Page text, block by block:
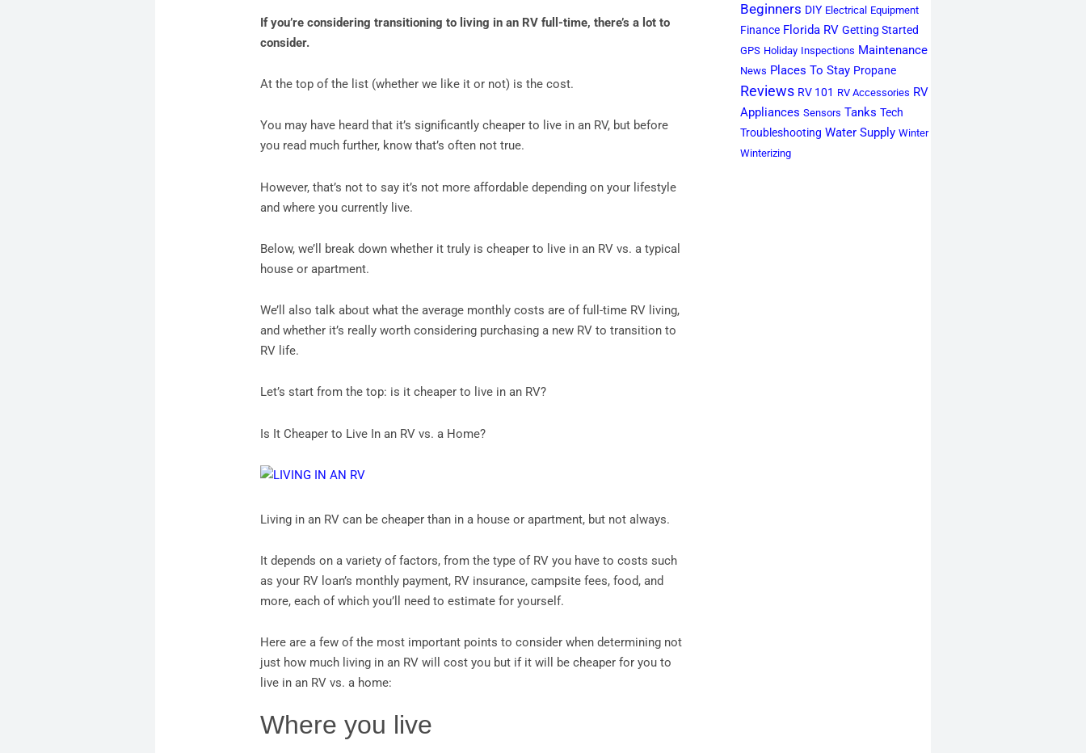
If you’re considering transitioning to living in an RV full-time, there’s a lot to
consider.
At the top of the list (whether we like it or not) is the cost.
You may have heard that it’s significantly cheaper to live in an RV, but before
you read much further, know that’s often not true.
However, that’s not to say it’s not more affordable depending on your lifestyle
and where you currently live.
Below, we’ll break down whether it truly is cheaper to live in an RV vs. a typical
house or apartment.
We’ll also talk about what the average monthly costs are of full-time RV living,
and whether it’s really worth considering purchasing a new RV to transition to
RV life.
Let’s start from the top: is it cheaper to live in an RV?
Is It Cheaper to Live In an RV vs. a Home?
Living in an RV can be cheaper than in a house or apartment, but not always.
It depends on a variety of factors, from the type of RV you have to costs such
as your RV loan’s monthly payment, RV insurance, campsite fees, food, and
more, each of which you’ll need to estimate for yourself.
Here are a few of the most important points to consider when determining not
just how much living in an RV will cost you but if it will be cheaper for you to
live in an RV vs. a home:
Where you live
Beginners DIY Electrical Equipment
Finance Florida RV Getting Started
GPS Holiday Inspections Maintenance
News Places To Stay Propane
Reviews RV 101 RV Accessories RV
Appliances Sensors Tanks Tech
Troubleshooting Water Supply Winter
Winterizing